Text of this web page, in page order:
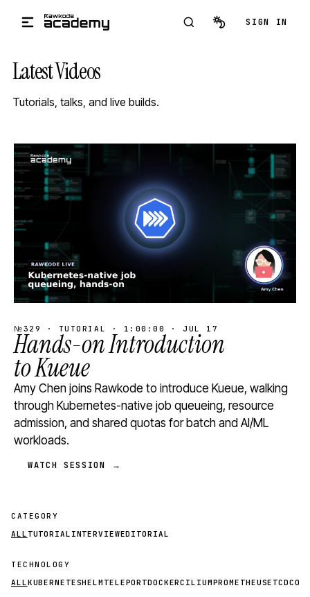
SIGN IN
Latest Videos
Tutorials, talks, and live builds.
STREAM
SCHEDULED
№329 · TUTORIAL · 1:00:00 · JUL 17
Hands-on Introduction
to Kueue
Amy Chen joins Rawkode to introduce Kueue, walking
through Kubernetes-native job queueing, resource
admission, and shared quotas for batch and AI/ML
workloads.
WATCH SESSION →
CATEGORY
ALL TUTORIAL INTERVIEWEDITORIAL
TECHNOLOGY
ALL KUBERNETESHELM TELEPORTDOCKERCILIUMPROMETHEUSETCD